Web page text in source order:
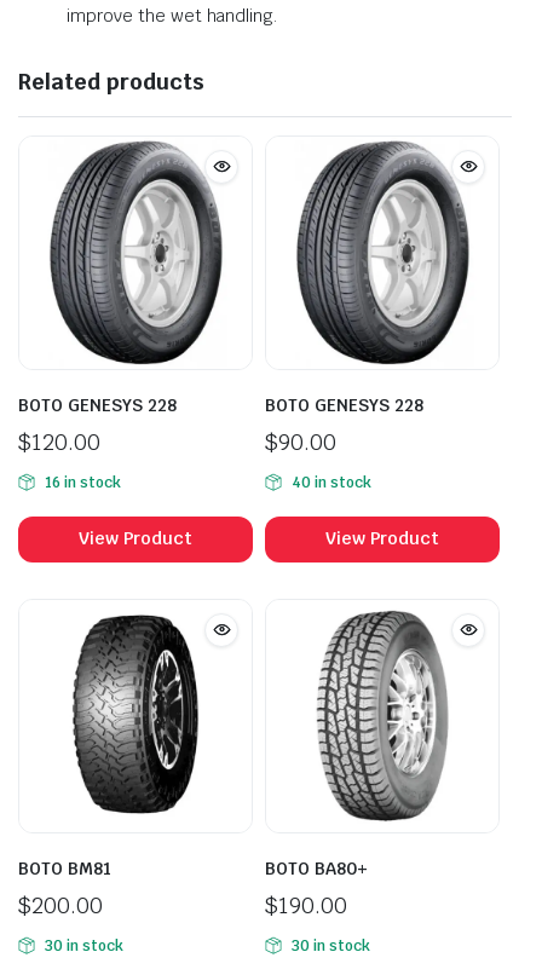
improve the wet handling.
Related products
BOTO GENESYS 228
$120.00
16 in stock
View Product
BOTO GENESYS 228
$90.00
40 in stock
View Product
BOTO BM81
$200.00
30 in stock
BOTO BA80+
$190.00
30 in stock